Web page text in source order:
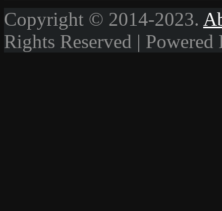
Copyright © 2014-2023.
Rights Reserved |